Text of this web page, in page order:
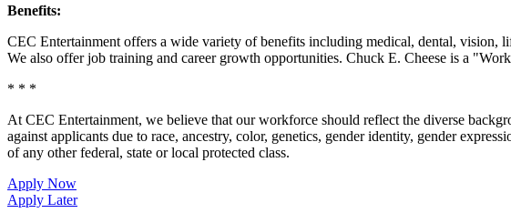
Benefits:
CEC Entertainment offers a wide variety of benefits including medical, dental, vision,
We also offer job training and career growth opportunities. Chuck E. Cheese is a
* * *
At CEC Entertainment, we believe that our workforce should reflect the diverse
against applicants due to race, ancestry, color, genetics, gender identity, gender
of any other federal, state or local protected class.
Apply Now
Apply Later